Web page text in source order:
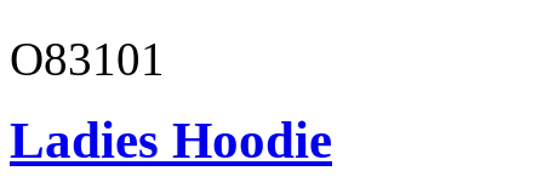
O83101
Ladies Hoodie